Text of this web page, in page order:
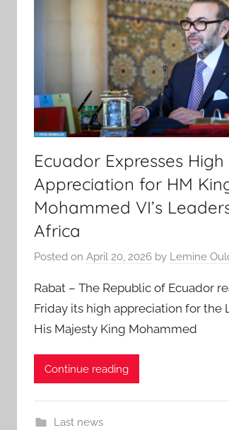
Ecuador Expresses High
Appreciation for HM
Mohammed VI’s
Africa
Posted on April 20, 2026 by Lemine
Rabat – The Republic of Ecuador
Friday its high appreciation for the
His Majesty King Mohammed
Continue reading
Last news